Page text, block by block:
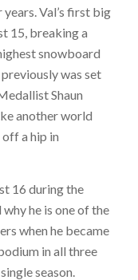
Val’s first big
15, breaking a
snowboard
was set
Shaun
another world
a hip in
16 during the
he is one of the
when he became
in all three
season.